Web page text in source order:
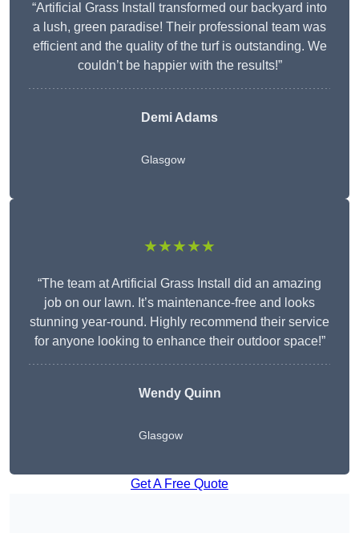
“Artificial Grass Install transformed our backyard into
a lush, green paradise! Their professional team was
efficient and the quality of the turf is outstanding. We
couldn’t be happier with the results!”
Demi Adams
Glasgow
★★★★★
“The team at Artificial Grass Install did an amazing
job on our lawn. It’s maintenance-free and looks
stunning year-round. Highly recommend their service
for anyone looking to enhance their outdoor space!”
WendyQuinn
Glasgow
Get A Free Quote